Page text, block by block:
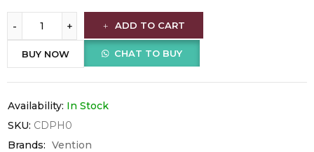
ADD TO CART
CHAT TO BUY
BUY NOW
Availability: In Stock
SKU: CDPH0
Brands: Vention